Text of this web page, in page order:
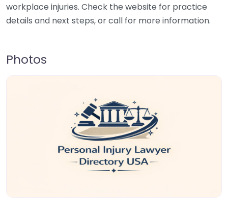
workplace injuries. Check the website for practice
details and next steps, or call for more information.
Photos